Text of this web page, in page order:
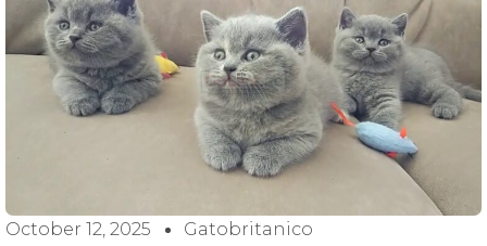
October 12, 2025
Gatobritanico